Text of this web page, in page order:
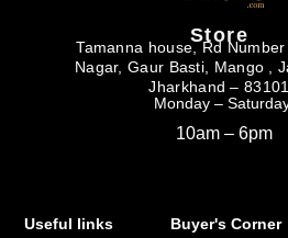
Store
Tamanna house, Rd
Nagar, Gaur Basti, Mango ,
Jharkhand –
Monday –
10am – 6pm
Useful links
Buyer's Corner